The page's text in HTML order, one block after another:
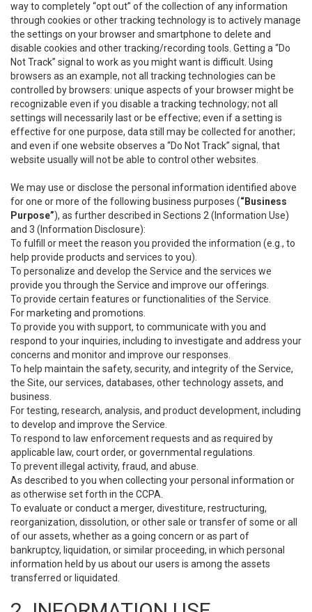
way to completely “opt out” of the collection of any information
through cookies or other tracking technology is to actively manage
the settings on your browser and smartphone to delete and
disable cookies and other tracking/recording tools. Getting a “Do
Not Track” signal to work as you might want is difficult. Using
browsers as an example, not all tracking technologies can be
controlled by browsers: unique aspects of your browser might be
recognizable even if you disable a tracking technology; not all
settings will necessarily last or be effective; even if a setting is
effective for one purpose, data still may be collected for another;
and even if one website observes a “Do Not Track” signal, that
website usually will not be able to control other websites.
We may use or disclose the personal information identified above
for one or more of the following business purposes (“Business
Purpose”), as further described in Sections 2 (Information Use)
and 3 (Information Disclosure):
To fulfill or meet the reason you provided the information (e.g., to
help provide products and services to you).
To personalize and develop the Service and the services we
provide you through the Service and improve our offerings.
To provide certain features or functionalities of the Service.
For marketing and promotions.
To provide you with support, to communicate with you and
respond to your inquiries, including to investigate and address your
concerns and monitor and improve our responses.
To help maintain the safety, security, and integrity of the Service,
the Site, our services, databases, other technology assets, and
business.
For testing, research, analysis, and product development, including
to develop and improve the Service.
To respond to law enforcement requests and as required by
applicable law, court order, or governmental regulations.
To prevent illegal activity, fraud, and abuse.
As described to you when collecting your personal information or
as otherwise set forth in the CCPA.
To evaluate or conduct a merger, divestiture, restructuring,
reorganization, dissolution, or other sale or transfer of some or all
of our assets, whether as a going concern or as part of
bankruptcy, liquidation, or similar proceeding, in which personal
information held by us about our users is among the assets
transferred or liquidated.